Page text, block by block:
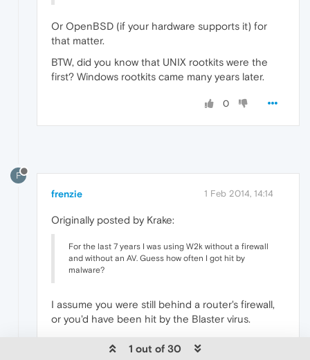
Or OpenBSD (if your hardware supports it) for
that matter.
BTW, did you know that UNIX rootkits were the
first? Windows rootkits came many years later.
0
F
frenzie 1 Feb 2014, 14:14
Originally posted by Krake:
For the last 7 years I was using W2k without a firewall
and without an AV. Guess how often I got hit by
malware?
I assume you were still behind a router's firewall,
or you'd have been hit by the Blaster virus.
1 out of 30